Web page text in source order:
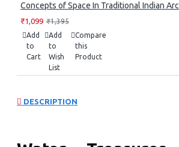
Concepts of Space In Traditional Indian
₹1,099 ₹1,395
Add
to
Cart
Add
to
Wish
List
Compare
this
Product
DESCRIPTION